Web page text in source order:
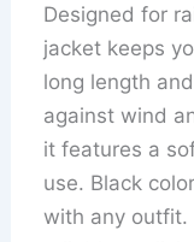
Designed for
jacket keeps
long length
against wind
it features a
use. Black
with any outfit.